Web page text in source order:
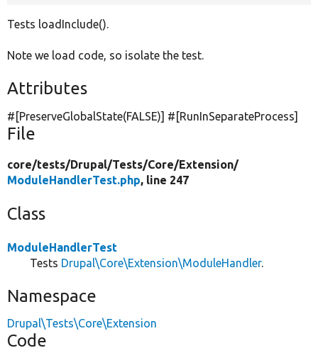
Tests loadInclude().
Note we load code, so isolate the test.
Attributes
#[PreserveGlobalState(FALSE)] #[RunInSeparateProcess]
File
core/tests/Drupal/Tests/Core/Extension/
ModuleHandlerTest.php, line 247
Class
ModuleHandlerTest
Tests Drupal\Core\Extension\ModuleHandler.
Namespace
Drupal\Tests\Core\Extension
Code